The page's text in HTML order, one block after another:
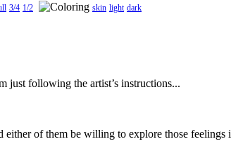
3/4 1/2 skin light dark
just following the artist’s instructions...
of them be willing to explore those feelings